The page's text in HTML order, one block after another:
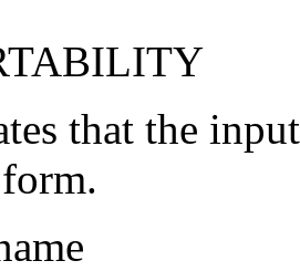
that the